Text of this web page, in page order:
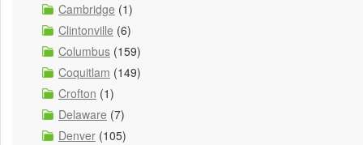
Cambridge (1)
Clintonville (6)
Columbus (159)
Coquitlam (149)
Crofton (1)
Delaware (7)
Denver (105)